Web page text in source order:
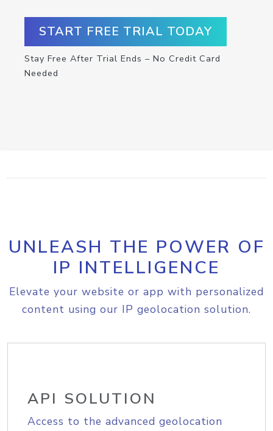
START FREE TRIAL TODAY
Stay Free After Trial Ends – No Credit Card
Needed
UNLEASH THE POWER OF
IP INTELLIGENCE
Elevate your website or app with personalized
content using our IP geolocation solution.
API SOLUTION
Access to the advanced geolocation